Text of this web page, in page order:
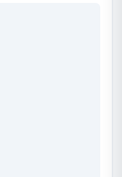
combines
& takes the data
small study of
quality & deadline.